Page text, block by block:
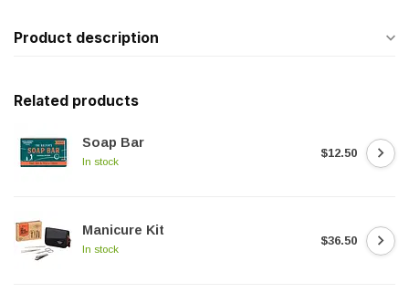
Product description
Related products
Soap Bar
In stock
$12.50
Manicure Kit
In stock
$36.50